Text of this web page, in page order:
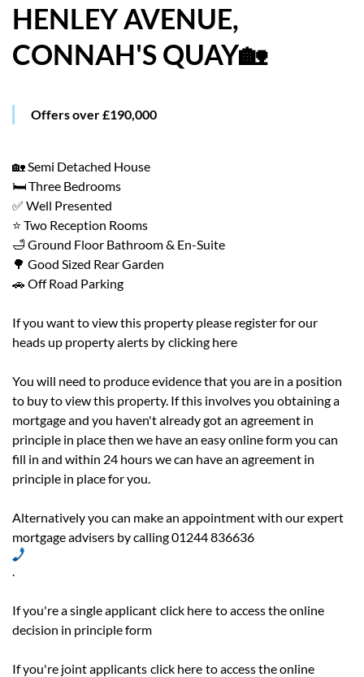
SELLERS
CONTACT
HENLEY AVENUE,
CONNAH'S QUAY🏡
Offers over £190,000
🏡 Semi Detached House
🛏️ Three Bedrooms
✅ Well Presented
⭐ Two Reception Rooms
🛁 Ground Floor Bathroom & En-Suite
🌳 Good Sized Rear Garden
🚗 Off Road Parking
If you want to view this property please register for our
heads up property alerts by clicking here
You will need to produce evidence that you are in a position
to buy to view this property. If this involves you obtaining a
mortgage and you haven't already got an agreement in
principle in place then we have an easy online form you can
fill in and within 24 hours we can have an agreement in
principle in place for you.
Alternatively you can make an appointment with our expert
mortgage advisers by calling 01244 836636
If you're a single applicant click here to access the online
decision in principle form
If you're joint applicants click here to access the online